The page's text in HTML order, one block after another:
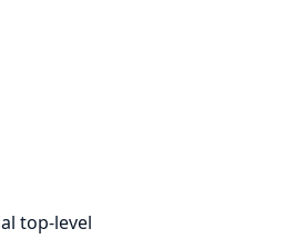
top-level